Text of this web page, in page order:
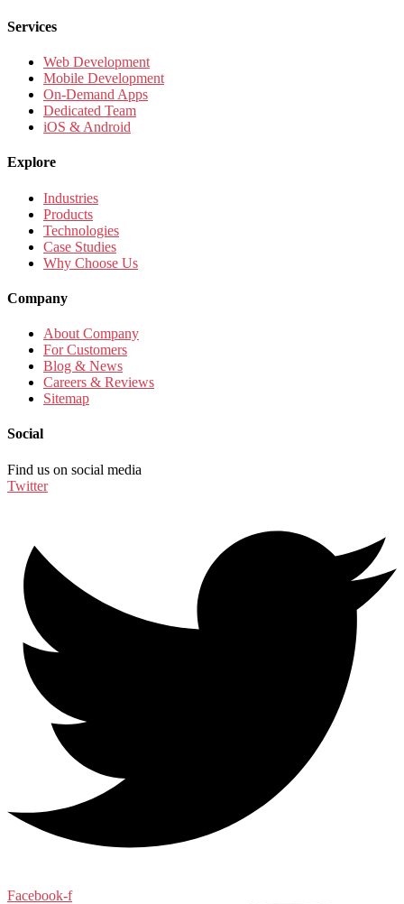
Services
Web Development
Mobile Development
On-Demand Apps
Dedicated Team
iOS & Android
Explore
Industries
Products
Technologies
Case Studies
Why Choose Us
Company
About Company
For Customers
Blog & News
Careers & Reviews
Sitemap
Social
Find us on social media
Twitter
Facebook-f